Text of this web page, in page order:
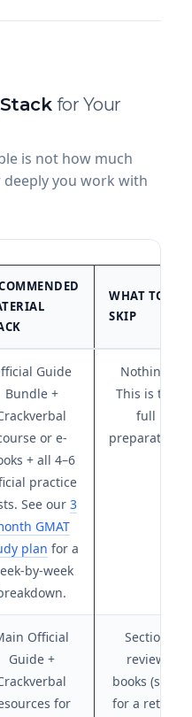
for Your
is not how much
you work with
WHAT TO
SKIP
Guide
Bundle +
or e-
+ all 4–6
practice
See our 3
GMAT
plan for a
by-week
Nothing.
This is the
full
preparation.
Official
Guide +
for
Section
review
books (save
for a retake